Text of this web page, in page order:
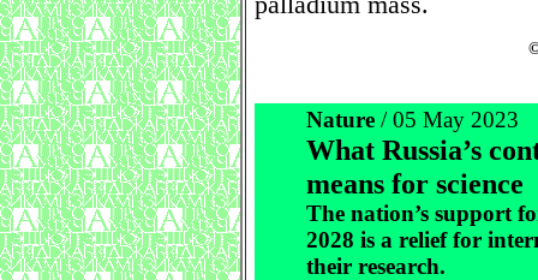
Nature / 05 May 2023
What Russia’s
means for science
The nation’s support
2028 is a relief for
their research.